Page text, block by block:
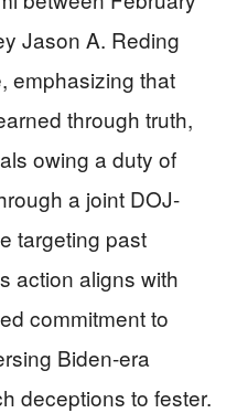
Jason A. Reding
emphasizing that
through truth,
owing a duty of
a joint DOJ-
targeting past
action aligns with
commitment to
Biden-era
deceptions to fester.